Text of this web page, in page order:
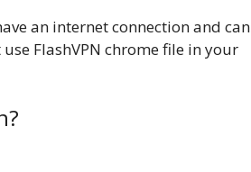
an internet connection and can
FlashVPN chrome file in your